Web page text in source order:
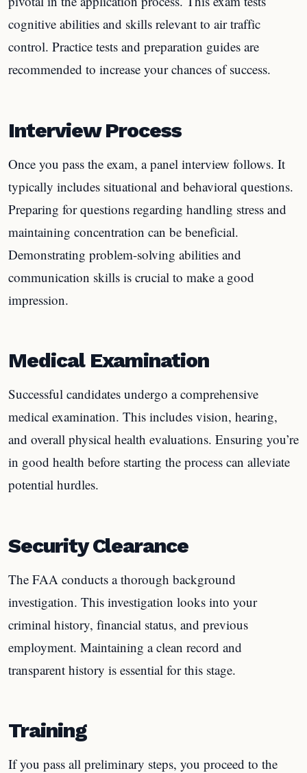
cognitive abilities and skills relevant to air traffic
control. Practice tests and preparation guides are
recommended to increase your chances of success.
Interview Process
Once you pass the exam, a panel interview follows. It
typically includes situational and behavioral questions.
Preparing for questions regarding handling stress and
maintaining concentration can be beneficial.
Demonstrating problem-solving abilities and
communication skills is crucial to make a good
impression.
Medical Examination
Successful candidates undergo a comprehensive
medical examination. This includes vision, hearing,
and overall physical health evaluations. Ensuring you’re
in good health before starting the process can alleviate
potential hurdles.
Security Clearance
The FAA conducts a thorough background
investigation. This investigation looks into your
criminal history, financial status, and previous
employment. Maintaining a clean record and
transparent history is essential for this stage.
Training
If you pass all preliminary steps, you proceed to the